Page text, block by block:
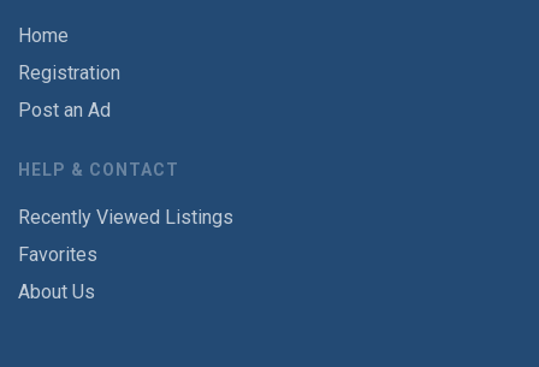
Home
Registration
Post an Ad
HELP & CONTACT
Recently Viewed Listings
Favorites
About Us